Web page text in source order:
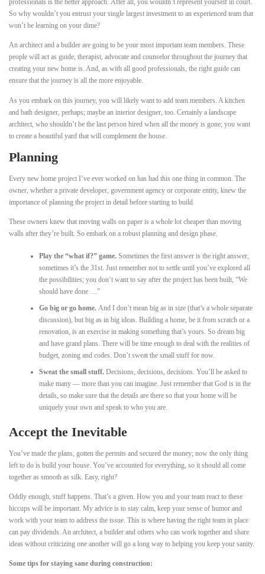
professionals is the better approach. After all, you wouldn’t represent yourself in court.
So why wouldn’t you entrust your single largest investment to an experienced team that
won’t be learning on your dime?
An architect and a builder are going to be your most important team members. These
people will act as guide, therapist, advocate and counselor throughout the journey that
creating your new home is. And, as with all good professionals, the right guide can
ensure that the journey is all the more enjoyable.
As you embark on this journey, you will likely want to add team members. A kitchen
and bath designer, perhaps; maybe an interior designer, too. Certainly a landscape
architect, who shouldn’t be the last person hired when all the money is gone; you want
to create a beautiful yard that will complement the house.
Planning
Every new home project I’ve ever worked on has had this one thing in common. The
owner, whether a private developer, government agency or corporate entity, knew the
importance of planning the project in detail before starting to build.
These owners knew that moving walls on paper is a whole lot cheaper than moving
walls after they’re built. So embark on a robust planning and design phase.
Play the “what if?” game.Sometimes the first answer is the right answer,
sometimes it’s the 31st. Just remember not to settle until you’ve explored all
the possibilities; you don’t want to say after the project has been built, “We
should have done …”
Go big or go home.And I don’t mean big as in size (that’s a whole separate
discussion), but big as in big ideas. Building a home, be it from scratch or a
renovation, is an exercise in making something that’s yours. So dream big
and have grand plans. There will be time enough to deal with the realities of
budget, zoning and codes. Don’t sweat the small stuff for now.
Sweat the small stuff.Decisions, decisions, decisions. You’ll be asked to
make many — more than you can imagine. Just remember that God is in the
details, so make sure that the details are there so that your home will be
uniquely your own and speak to who you are.
Accept the Inevitable
You’ve made the plans, gotten the permits and secured the money; now the only thing
left to do is build your house. You’ve accounted for everything, so it should all come
together as smooth as silk. Easy, right?
Oddly enough, stuff happens. That’s a given. How you and your team react to these
hiccups will be important. My advice is to stay calm, keep your sense of humor and
work with your team to address the issue. This is where having the right team in place
can pay dividends. An architect, a builder and others who can work together and share
ideas without criticizing one another will go a long way to helping you keep your sanity.
Some tips for staying sane during construction: